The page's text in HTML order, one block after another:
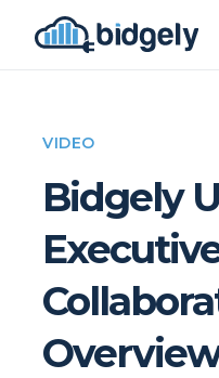
VIDEO
Bidgely